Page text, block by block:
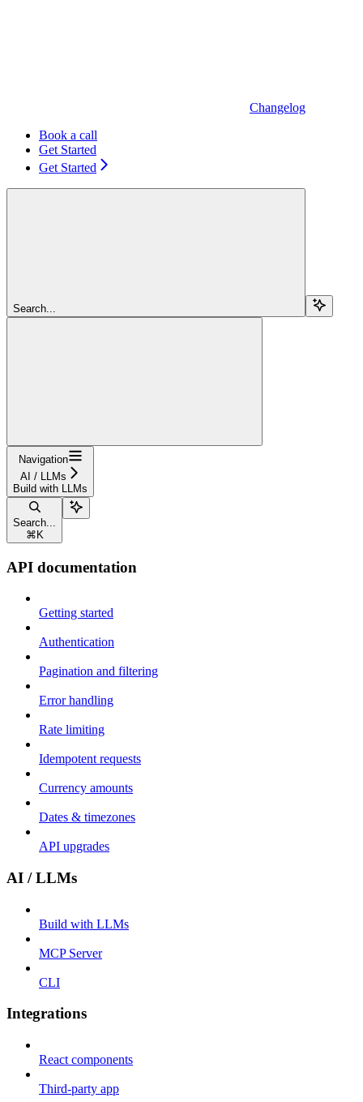
Changelog
Book a call
Get Started
Get Started
Search...
Navigation
AI / LLMs
Build with LLMs
Search...
⌘ K
API documentation
Getting started
Authentication
Pagination and filtering
Error handling
Rate limiting
Idempotent requests
Currency amounts
Dates & timezones
API upgrades
AI / LLMs
Build with LLMs
MCP Server
CLI
Integrations
React components
Third-party app